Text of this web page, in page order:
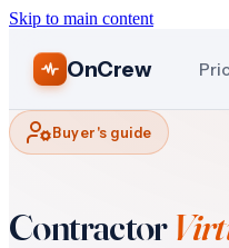
Skip to main content
OnCrew
Buyer's guide
Contractor